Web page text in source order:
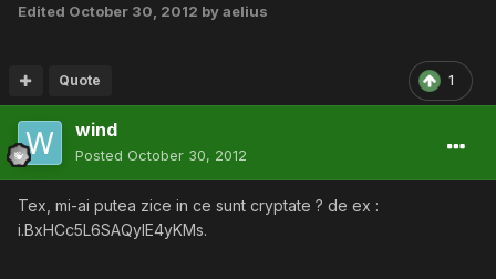
Edited October 30, 2012 by aelius
1
Quote
wind
Posted October 30, 2012
Tex, mi-ai putea zice in ce sunt cryptate ? de ex :
i.BxHCc5L6SAQylE4yKMs.